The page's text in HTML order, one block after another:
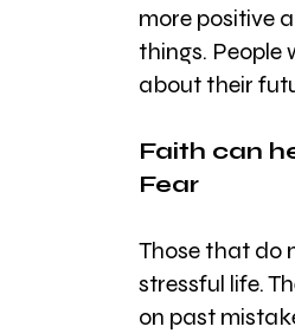
more positive
things. People
about their
Faith can
Fear
Those that do
stressful life.
on past